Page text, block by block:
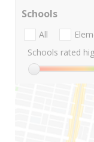
Schools
All
Schools rated